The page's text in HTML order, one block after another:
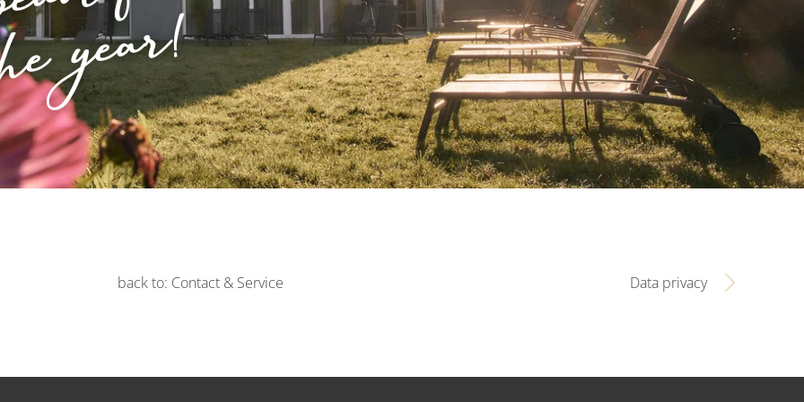
year!
back to: Contact & Service Data privacy